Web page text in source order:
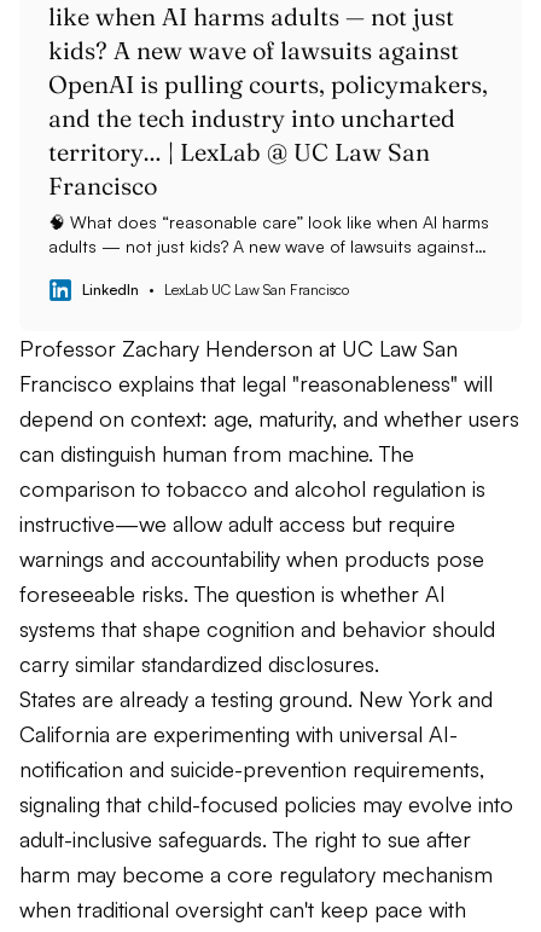
like when AI harms adults — not just
kids? A new wave of lawsuits against
OpenAI is pulling courts, policymakers,
and the tech industry into uncharted
territory… | LexLab @ UC Law San
Francisco
🧠 What does “reasonable care” look like when AI harms
adults — not just kids? A new wave of lawsuits against
industry into uncharted territory. While most AI-safety
allege severe harms suffered by adults — including loss
of reality and, tragically, suicide — following deep
reliance on chatbot interactions. 💬 In a recent
POLITICO article, University of California, College of the
Professor Zachary Henderson underscores that the
legal standard of “reasonableness” will depend on
context — including age, maturity, and a user’s ability to
distinguish human from machine. As AI systems become
more human-like and psychologically engaging, courts
must determine whether developers owe adults a
meaningful duty of care. 🚭 This debate mirrors
longstanding public-health approaches: we don’t ban
alcohol or tobacco for adults, but we do require clear
warnings, guardrails, and accountability when products
pose foreseeable risks. Surgeon General warnings don’t
infantilize adults — they empower informed decision-
making. The emerging question is whether AI tools that
can shape cognition and behavior should carry similarly
strong, standardized risk disclosures. 🗽 States like New
universal AI-notification and suicide-prevention
requirements, signaling that “child-focused” AI policies
may soon evolve into adult-inclusive safeguards. And as
advocates argue, ensuring adults can sue after being
LinkedIn LexLab UC Law San Francisco
Professor Zachary Henderson at UC Law San
Francisco explains that legal "reasonableness" will
depend on context: age, maturity, and whether users
can distinguish human from machine. The
comparison to tobacco and alcohol regulation is
instructive—we allow adult access but require
warnings and accountability when products pose
foreseeable risks. The question is whether AI
systems that shape cognition and behavior should
carry similar standardized disclosures.
States are already a testing ground. New York and
California are experimenting with universal AI-
notification and suicide-prevention requirements,
signaling that child-focused policies may evolve into
adult-inclusive safeguards. The right to sue after
harm may become a core regulatory mechanism
when traditional oversight can't keep pace with